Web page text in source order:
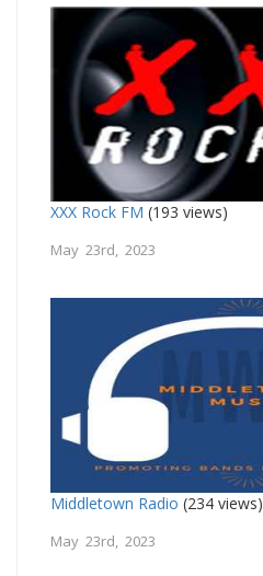
XXX Rock FM (193 views)
May 23rd, 2023
Middletown Radio (234 views)
May 23rd, 2023